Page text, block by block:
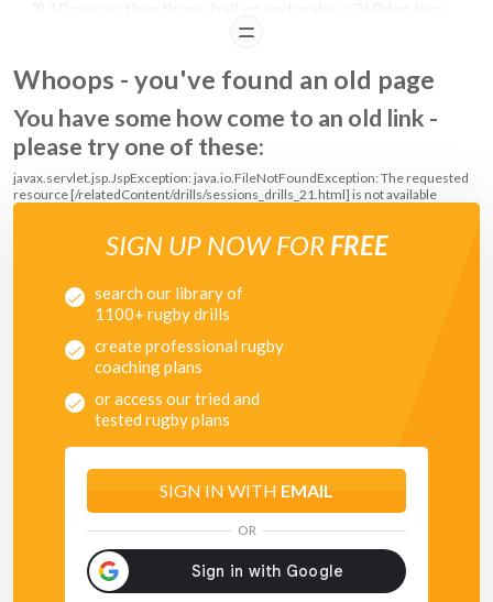
to catch it before it hits the floor.
back.
READ
Whoops - you've found an old page
You have some how come to an old link -
please try one of these:
javax.servlet.jsp.JspException: java.io.FileNotFoundException: The requested
resource [/relatedContent/drills/sessions_drills_21.html] is not available
SIGN UP NOW FOR FREE
search our library of
1100+ rugby drills
create professional rugby
coaching plans
or access our tried and
tested rugby plans
SIGN IN WITH EMAIL
OR